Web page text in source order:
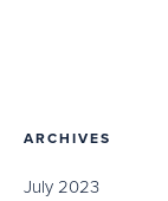
ARCHIVES
July 2023